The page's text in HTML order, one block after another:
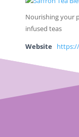
Nourishing your
infused teas
Website